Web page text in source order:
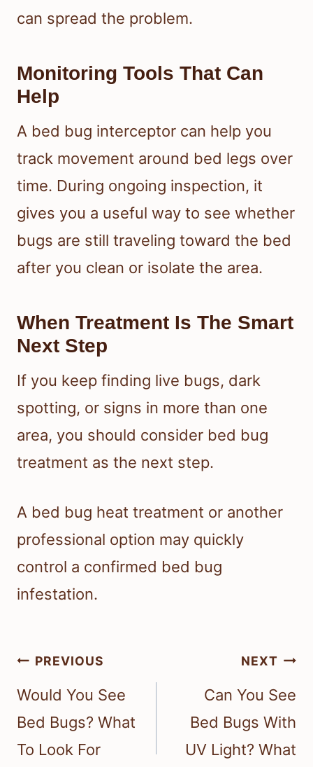
can spread the problem.
Monitoring Tools That Can
Help
A bed bug interceptor can help you
track movement around bed legs over
time. During ongoing inspection, it
gives you a useful way to see whether
bugs are still traveling toward the bed
after you clean or isolate the area.
When Treatment Is The Smart
Next Step
If you keep finding live bugs, dark
spotting, or signs in more than one
area, you should consider bed bug
treatment as the next step.
A bed bug heat treatment or another
professional option may quickly
control a confirmed bed bug
infestation.
Post
navigation
PREVIOUS
Would You See
Bed Bugs? What
To Look For
NEXT
Can You See
Bed Bugs With
UV Light? What